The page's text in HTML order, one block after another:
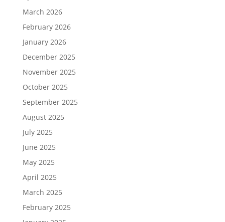
March 2026
February 2026
January 2026
December 2025
November 2025
October 2025
September 2025
August 2025
July 2025
June 2025
May 2025
April 2025
March 2025
February 2025